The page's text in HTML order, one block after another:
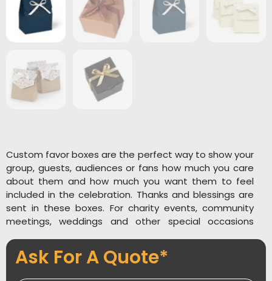
Custom favor boxes are the perfect way to show your
group, guests, audiences or fans how much you care
about them and how much you want them to feel
included in the celebration. Thanks and blessings are
sent in these boxes. For charity events, community
meetings, weddings and other special occasions
goodwill gesture or as part of a gift basket. When it
comes to making someone feel really special and
Ask For A Quote*